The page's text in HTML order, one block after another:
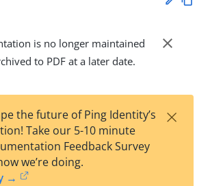
Su
t
wn
is no longer maintained
to PDF at a later date.
close
the future of Ping Identity’s
Take our 5-10 minute
Feedback Survey
we’re doing.
→
×